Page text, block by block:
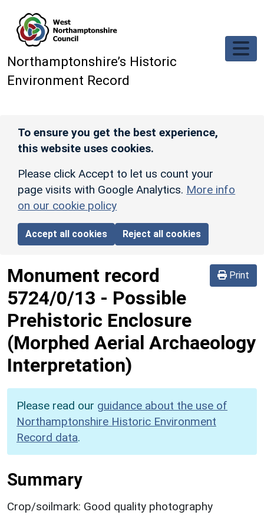
Northamptonshire’s Historic
Environment Record
To ensure you get the best experience,
this website uses cookies.
Please click Accept to let us count your
page visits with Google Analytics. More info
on our cookie policy
Accept all cookies Reject all cookies
Print
Monument record
5724/0/13 - Possible
Prehistoric Enclosure
(Morphed Aerial Archaeology
Interpretation)
Please read our guidance about the use of
Northamptonshire Historic Environment
Record data.
Summary
Crop/soilmark: Good quality photography